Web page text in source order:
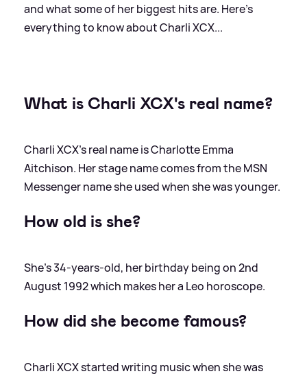
and what some of her biggest hits are. Here's
everything to know about Charli XCX...
What is Charli XCX's real name?
Charli XCX's real name is Charlotte Emma
Aitchison. Her stage name comes from the MSN
Messenger name she used when she was younger.
How old is she?
She's 34-years-old, her birthday being on 2nd
August 1992 which makes her a Leo horoscope.
How did she become famous?
Charli XCX started writing music when she was